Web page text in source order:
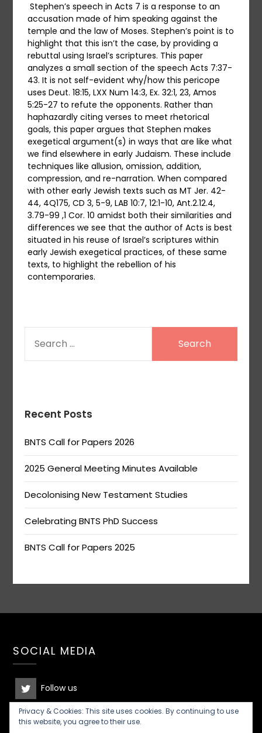
Stephen’s speech in Acts 7 is a response to an
accusation made of him speaking against the
temple and the law of Moses. Stephen’s point is to
highlight that this isn’t the case, by providing a
rebuttal using Israel’s scriptures. This paper
analyzes a small section of the speech Acts 7:37-
43. It is not self-evident why/how this pericope
uses Deut. 18:15, LXX Num 14:3, Ex. 32:1, 23, Amos
5:25-27 to refute the opponents. Rather than
haphazardly citing verses to meet rhetorical
goals, this paper argues that Stephen makes
exegetical argument(s) in ways that are like what
we find elsewhere in early Judaism. These include
techniques like allusion, omission, addition,
compression, and re-narration. When compared
with other early Jewish texts such as MT Jer. 42-
44, 4Q175, CD 3, 5-9, LAB 10:7, 12:1-10, Ant.2.12.4,
3.79-99 ,1 Cor. 10 amidst both their similarities and
differences we see that the author of Acts is best
situated in his reuse of Israel’s scriptures within
early Jewish exegetical practices, of these same
texts, to highlight the rebellion of his
contemporaries.
FOR:
Recent Posts
BNTS Call for Papers 2026
2025 General Meeting Minutes Available
Decolonising New Testament Studies
Celebrating BNTS PhD Success
BNTS Call for Papers 2025
SOCIAL MEDIA
Follow us
Join the discussion
Privacy & Cookies: This site uses cookies. By continuing to use
this website, you agree to their use.